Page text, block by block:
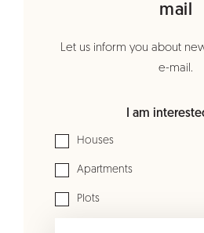
mail
Let us inform you about
e-mail.
I am
Houses
Apartments
Plots